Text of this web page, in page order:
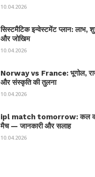
10.04.2026
सिस्टमैटिक इन्वेस्टमेंट प्लान: लाभ,
और जोखिम
10.04.2026
Norway vs France: भूगोल,
और संस्कृति की तुलना
10.04.2026
ipl match tomorrow: कल
मैच — जानकारी और सलाह
10.04.2026